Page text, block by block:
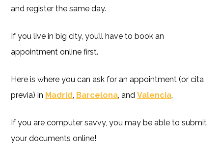
and register the same day.
If you live in big city, you’ll have to book an
appointment online first.
Here is where you can ask for an appointment (or cita
previa) in Madrid Barcelona , andValencia.
If you are computer savvy, you may be able to submit
your documents online!